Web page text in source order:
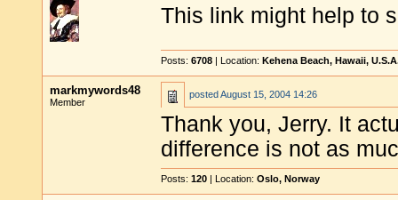
This link might help to
Posts: 6708 | Location: Kehena Beach, Hawaii,
markmywords48
Member
postedAugust 15, 2004 14:26
Thank you, Jerry. It
difference is not as
Posts: 120 | Location: Oslo, Norway